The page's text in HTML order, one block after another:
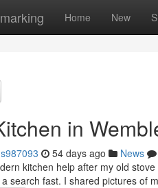
Home New
in
54 days ago News
kitchen help after my old
search fast. I shared pictures of